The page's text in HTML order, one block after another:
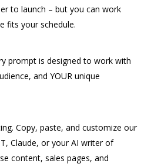
to launch – but you can work
fits your schedule.
prompt is designed to work with
and YOUR unique
Copy, paste, and customize our
Claude, or your AI writer of
content, sales pages, and